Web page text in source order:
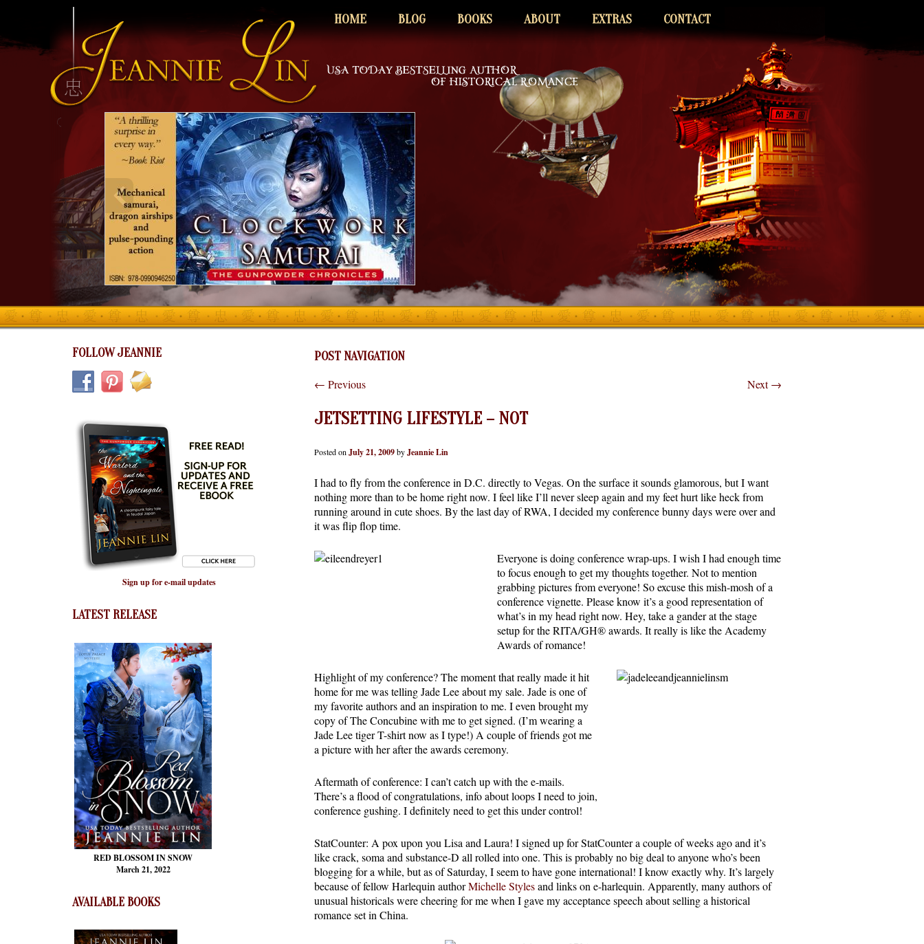
HOME BLOG BOOKS ABOUT EXTRAS CONTACT
INFO HEADING
info content
FOLLOW JEANNIE
Sign up for e-mail updates
LATEST RELEASE
RED BLOSSOMIN SNOW
March 21, 2022
AVAILABLE BOOKS
POST NAVIGATION
← Previous Next→
JETSETTING LIFESTYLE – NOT
Posted onJuly 21, 2009byJeannie Lin
I had to fly from the conference in D.C. directly to Vegas. On the surface it sounds glamorous, but I want
nothing more than to be home right now. I feel like I’ll never sleep again and my feet hurt like heck from
running around in cute shoes. By the last day of RWA, I decided my conference bunny days were over and
it was flip flop time.
Everyone is doing conference wrap-ups. I wish I had enough time
to focus enough to get my thoughts together. Not to mention
grabbing pictures from everyone! So excuse this mish-mosh of a
conference vignette. Please know it’s a good representation of
what’s in my head right now. Hey, take a gander at the stage
setup for the RITA/GH® awards. It really is like the Academy
Awards of romance!
Highlight of my conference? The moment that really made it hit
home for me was telling Jade Lee about my sale. Jade is one of
my favorite authors and an inspiration to me. I even brought my
copy of The Concubine with me to get signed. (I’m wearing a
Jade Lee tiger T-shirt now as I type!) A couple of friends got me
a picture with her after the awards ceremony.
Aftermath of conference: I can’t catch up with the e-mails.
There’s a flood of congratulations, info about loops I need to join,
conference gushing. I definitely need to get this under control!
StatCounter: A pox upon you Lisa and Laura! I signed up for StatCounter a couple of weeks ago and it’s
like crack, soma and substance-D all rolled into one. This is probably no big deal to anyone who’s been
blogging for a while, but as of Saturday, I seem to have gone international! I know exactly why. It’s largely
because of fellow Harlequin authorMichelle Stylesand links on e-harlequin. Apparently, many authors of
unusual historicals were cheering for me when I gave my acceptance speech about selling a historical
romance set in China.